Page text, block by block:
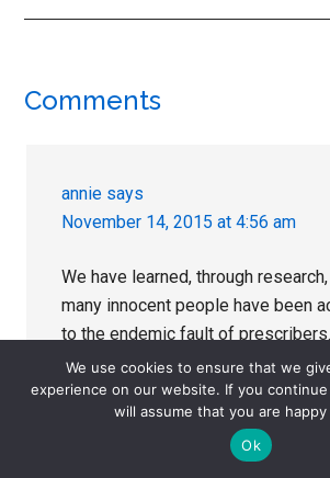
Reader
Comments
annie says
November 14, 2015 at 4:56 am
We have learned, through
many innocent people have been
to the endemic fault of
Thank you for a fine series, Julie.
There is some really interesting
We use cookies to ensure that we
experience on our website. If you
will assume that you are
Ok